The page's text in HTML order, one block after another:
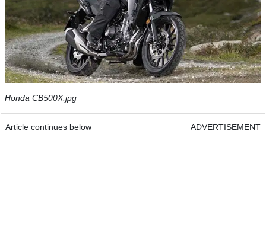
Honda CB500X.jpg
Article continues below ADVERTISEMENT